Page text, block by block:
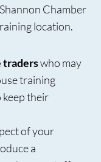
Chamber
location.
traderswho may
training
their
of your
a